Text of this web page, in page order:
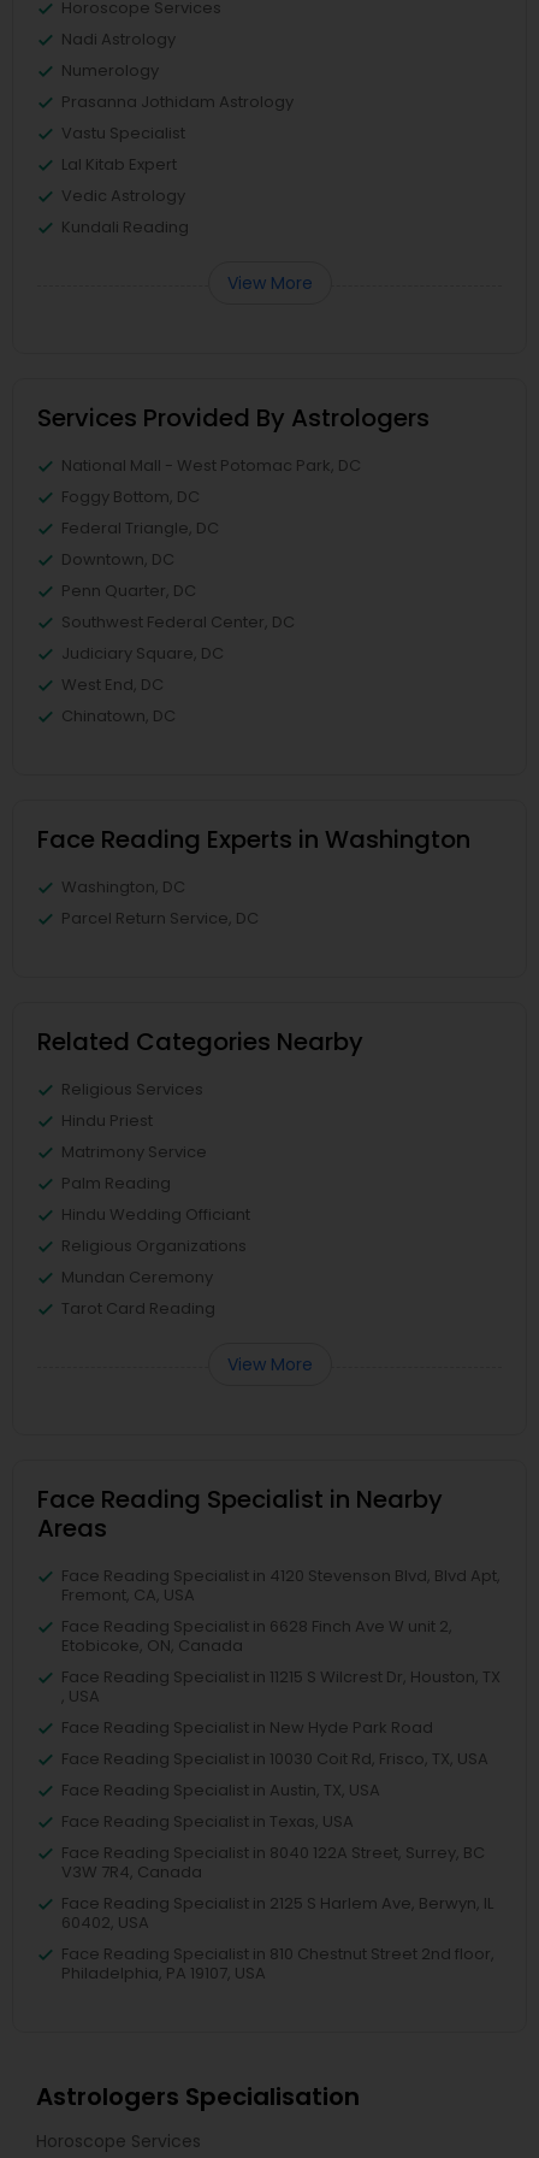
Horoscope Services
Nadi Astrology
Numerology
Prasanna Jothidam Astrology
Vastu Specialist
Lal Kitab Expert
Vedic Astrology
Kundali Reading
View More
Services Provided By Astrologers
National Mall - West Potomac Park, DC
Foggy Bottom, DC
Federal Triangle, DC
Downtown, DC
Penn Quarter, DC
Southwest Federal Center, DC
Judiciary Square, DC
West End, DC
Chinatown, DC
Face Reading Experts in Washington
Washington, DC
Parcel Return Service, DC
Related Categories Nearby
Religious Services
Hindu Priest
Matrimony Service
Palm Reading
Hindu Wedding Officiant
Religious Organizations
Mundan Ceremony
Tarot Card Reading
View More
Face Reading Specialist in Nearby
Areas
Face Reading Specialist in 4120 Stevenson Blvd, Blvd Apt,
Fremont, CA, USA
Face Reading Specialist in 6628 Finch Ave W unit 2,
Etobicoke, ON, Canada
Face Reading Specialist in 11215 S Wilcrest Dr, Houston, TX
, USA
Face Reading Specialist in New Hyde Park Road
Face Reading Specialist in 10030 Coit Rd, Frisco, TX, USA
Face Reading Specialist in Austin, TX, USA
Face Reading Specialist in Texas, USA
Face Reading Specialist in 8040 122A Street, Surrey, BC
V3W 7R4, Canada
Face Reading Specialist in 2125 S Harlem Ave, Berwyn, IL
60402, USA
Face Reading Specialist in 810 Chestnut Street 2nd floor,
Philadelphia, PA 19107, USA
Astrologers Specialisation
Horoscope Services